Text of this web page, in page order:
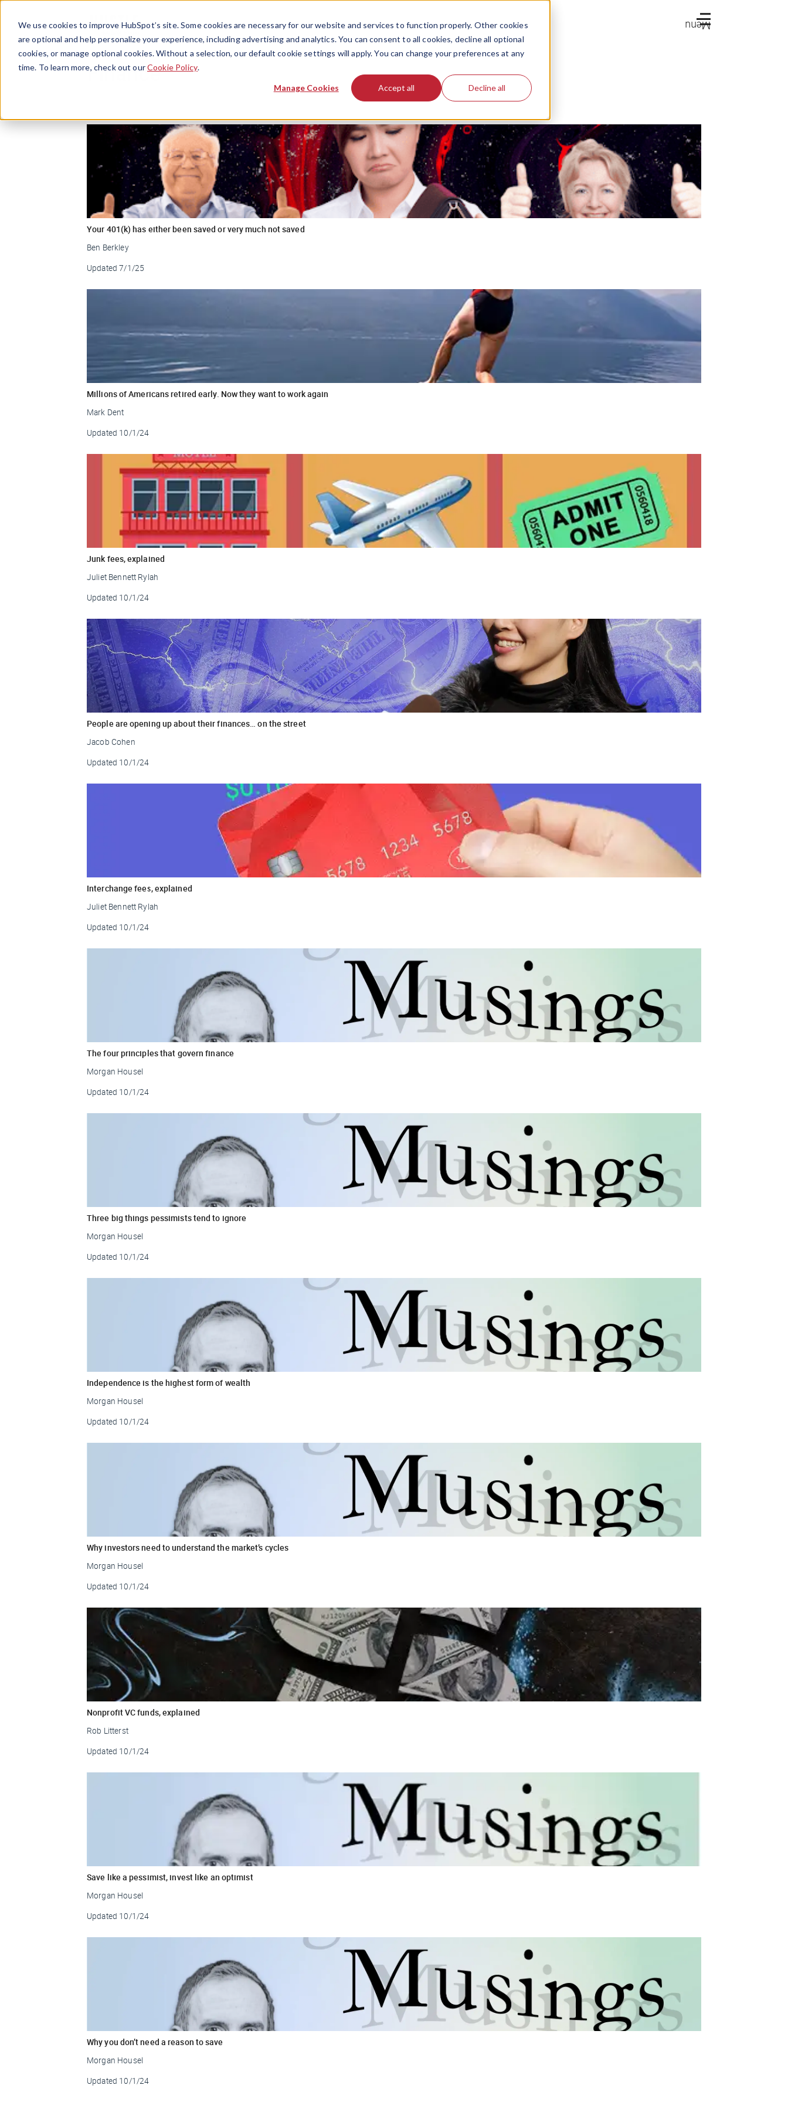
We use cookies to improve HubSpot’s site. Some cookies are necessary for our website and services to function properly. Other cookies
are optional and help personalize your experience, including advertising and analytics. You can consent to all cookies, decline all optional
cookies, or manage optional cookies. Without a selection, our default cookie settings will apply. You can change your preferences at any
time. To learn more, check out ourCookie Policy.
Manage Cookies Accept all Decline all
Menu
Finance
Your 401(k) has either been saved or very much not saved
Ben Berkley
Updated 7/1/25
Millions of Americans retired early. Now they want to work again
Mark Dent
Updated 10/1/24
Junk fees, explained
Juliet Bennett Rylah
Updated 10/1/24
People are opening up about their finances… on the street
Jacob Cohen
Updated 10/1/24
Interchange fees, explained
Juliet Bennett Rylah
Updated 10/1/24
The four principles that govern finance
Morgan Housel
Updated 10/1/24
Three big things pessimists tend to ignore
Morgan Housel
Updated 10/1/24
Independence is the highest form of wealth
Morgan Housel
Updated 10/1/24
Why investors need to understand the market’s cycles
Morgan Housel
Updated 10/1/24
Nonprofit VC funds, explained
Rob Litterst
Updated 10/1/24
Save like a pessimist, invest like an optimist
Morgan Housel
Updated 10/1/24
Why you don’t need a reason to save
Morgan Housel
Updated 10/1/24